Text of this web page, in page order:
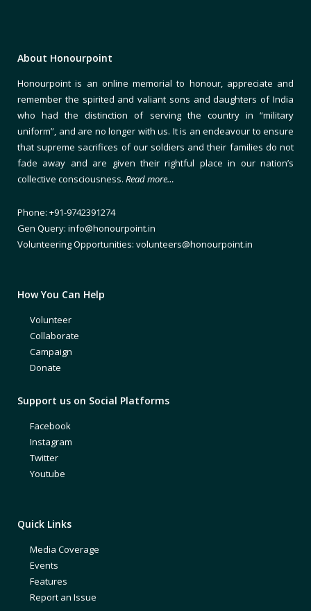
About Honourpoint
Honourpoint is an online memorial to honour, appreciate and
remember the spirited and valiant sons and daughters of India
who had the distinction of serving the country in “military
uniform”, and are no longer with us. It is an endeavour to ensure
that supreme sacrifices of our soldiers and their families do not
fade away and are given their rightful place in our nation’s
collective consciousness. Read more…
Phone: +91-9742391274
Gen Query: info@honourpoint.in
Volunteering Opportunities: volunteers@honourpoint.in
How You Can Help
Volunteer
Collaborate
Campaign
Donate
Support us on Social Platforms
Facebook
Instagram
Twitter
Youtube
Quick Links
Media Coverage
Events
Features
Report an Issue